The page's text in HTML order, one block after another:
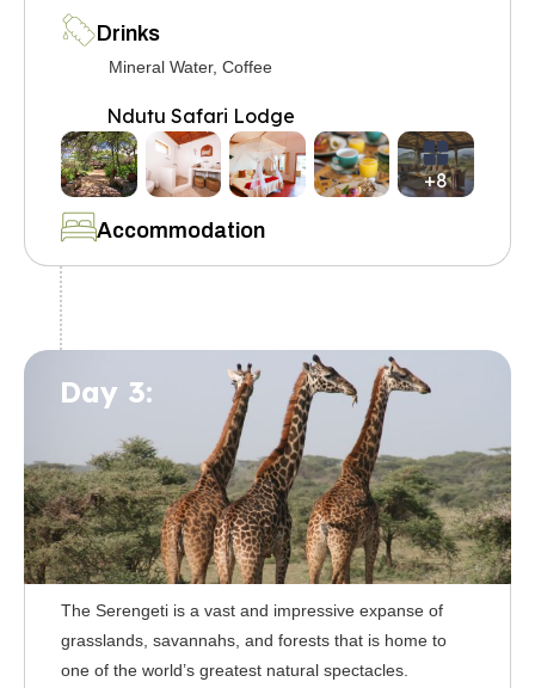
Drinks
Mineral Water, Coffee
Accommodation
Ndutu Safari Lodge
+8
Day 3:
The Serengeti is a vast and impressive expanse of
grasslands, savannahs, and forests that is home to
one of the world’s greatest natural spectacles.